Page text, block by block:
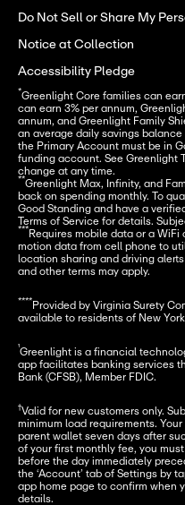
Do Not Sell or Share My
Notice at Collection
Accessibility Pledge
*Greenlight Core families can
can earn 3% per annum,
annum, and Greenlight Family
an average daily savings
the Primary Account must be in
funding account. See Greenlight
**Greenlight Max, Infinity, and
back on spending monthly. To
Good Standing and have a
*** Requires mobile data or a
motion data from cell phone to
location sharing and driving
and other terms may apply.
**** Provided by Virginia Surety
available to residents of New
¹Greenlight is a financial
app facilitates banking services
Bank (CFSB), Member FDIC.
†Valid for new customers only.
minimum load requirements.
parent wallet seven days after
of your first monthly fee, you
before the day immediately
the ‘Account’ tab of Settings by
app home page to confirm when
details.